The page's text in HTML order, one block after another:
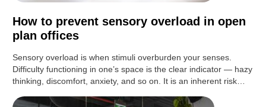
How to prevent sensory overload in open
plan offices
Sensory overload is when stimuli overburden your senses.
Difficulty functioning in one’s space is the clear indicator — hazy
thinking, discomfort, anxiety, and so on. It is an inherent risk…